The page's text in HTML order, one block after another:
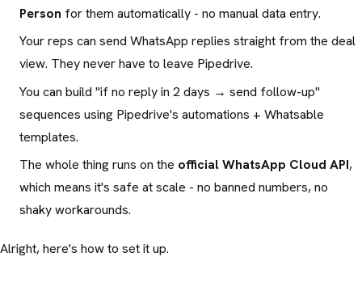
Person for them automatically - no manual data entry.
Your reps can send WhatsApp replies straight from the deal
view. They never have to leave Pipedrive.
You can build "if no reply in 2 days → send follow-up"
sequences using Pipedrive's automations + Whatsable
templates.
The whole thing runs on the official WhatsApp Cloud API,
which means it's safe at scale - no banned numbers, no
shaky workarounds.
Alright, here's how to set it up.